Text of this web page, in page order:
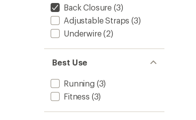
Back Closure (3)
Adjustable Straps (3)
Underwire(2)
Best Use
Running (3)
Fitness (3)